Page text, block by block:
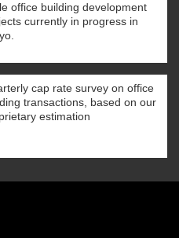
office building development
currently in progress in
cap rate survey on office
transactions, based on our
estimation